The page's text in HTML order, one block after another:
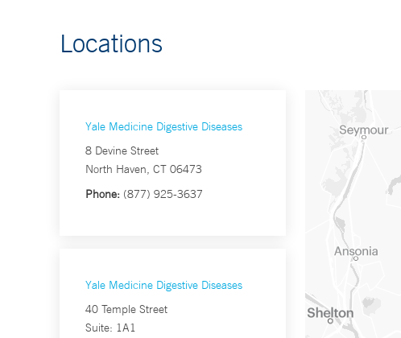
Locations
Yale Medicine Digestive Diseases
8 Devine Street
North Haven, CT 06473
Phone: (877) 925-3637
Yale Medicine Digestive Diseases
40 Temple Street
Suite: 1A1